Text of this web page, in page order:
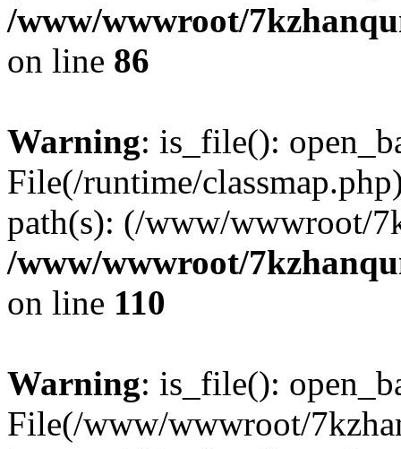
/www/wwwroot/
on line 86
Warning: is_file():
File(/runtime/
path(s): (/www/wwwroot/
/www/wwwroot/
on line 110
Warning: is_file():
File(/www/wwwroot/